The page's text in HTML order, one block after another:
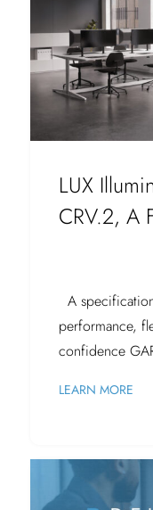
LUX
CRV.2, A
A
performance,
confidence
LEARN MORE